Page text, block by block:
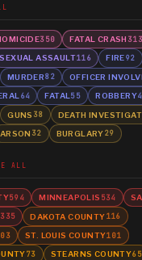
350 FATAL CRASH 313
SEXUAL ASSAULT116 FIRE92
MURDER82 OFFICER
64 FATAL 55 ROBBERY
GUNS 38 DEATH
ARSON 32 BURGLARY29
ALL
594 MINNEAPOLIS 534
335 DAKOTA COUNTY116
ST. LOUIS COUNTY101
73 STEARNS COUNTY65